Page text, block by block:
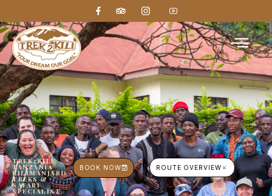
TREK2KILI,
TANZANIA
KILIMANJARO
TREKS &
SAFARI
SPECIALIST
BOOK NOW ROUTE OVERVIEW